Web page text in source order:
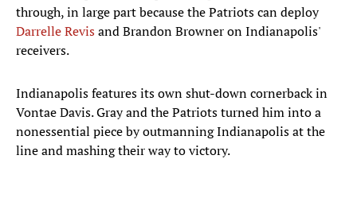
through, in large part because the Patriots can deploy
Darrelle Revisand Brandon Browner on Indianapolis'
receivers.
Indianapolis features its own shut-down cornerback in
Vontae Davis. Gray and the Patriots turned him into a
nonessential piece by outmanning Indianapolis at the
line and mashing their way to victory.